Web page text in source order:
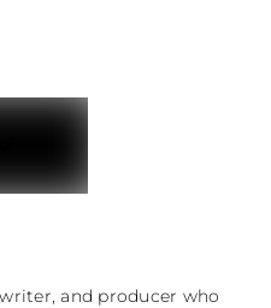
and producer who